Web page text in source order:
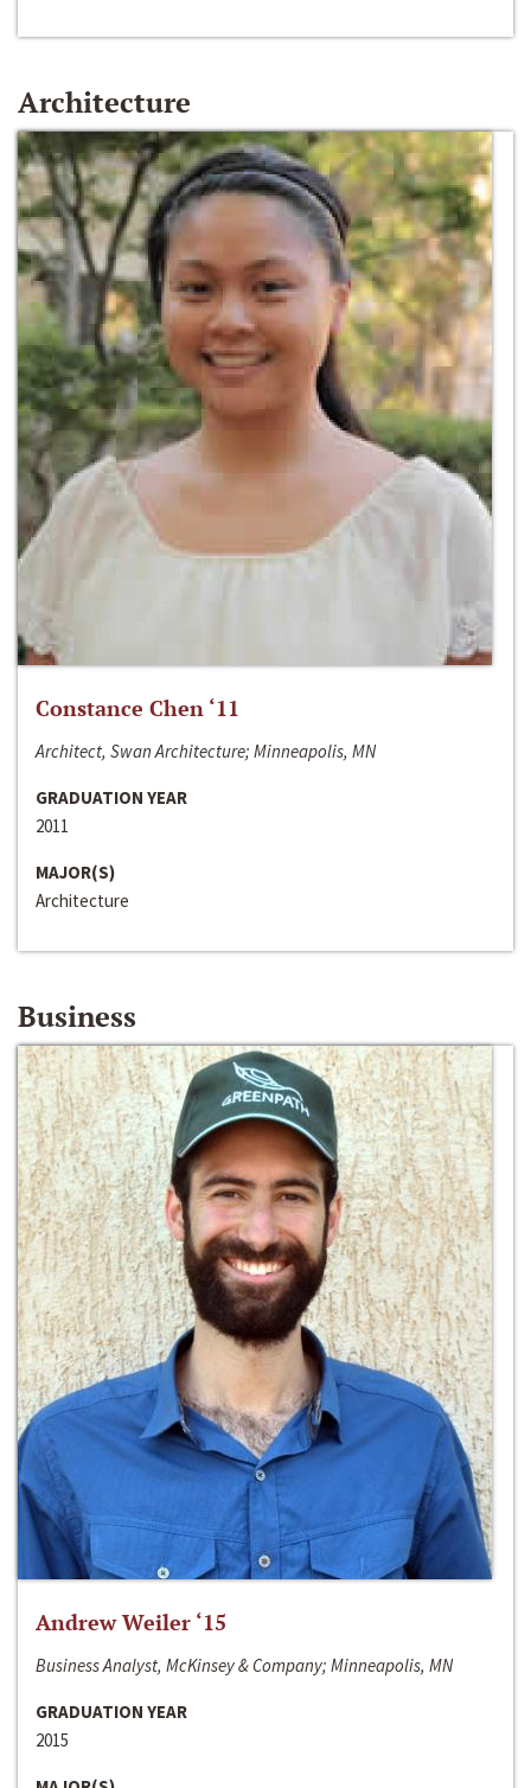
Architecture
Constance Chen ‘11
Architect, Swan Architecture; Minneapolis, MN
GRADUATION YEAR
2011
MAJOR(S)
Architecture
Business
Andrew Weiler ‘15
Business Analyst, McKinsey & Company; Minneapolis, MN
GRADUATION YEAR
2015